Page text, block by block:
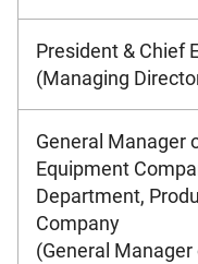
President & Chief
(Managing
General Manager
Equipment
Department,
Company
(General